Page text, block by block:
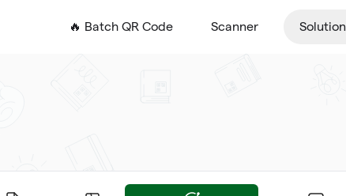
🔥 Batch QR Code Scanner